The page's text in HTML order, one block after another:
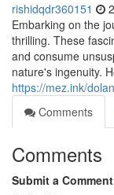
rishidqdr360151
Embarking on the
thrilling. These
and consume
nature's ingenuity.
https://mez.ink/
Comments
Comments
Submit a Comment